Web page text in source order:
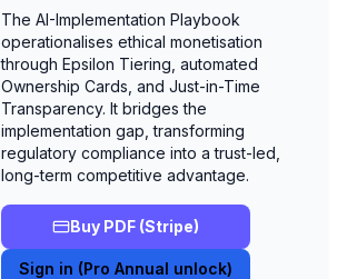
The AI-Implementation Playbook
operationalises ethical monetisation
through Epsilon Tiering, automated
Ownership Cards, and Just-in-Time
Transparency. It bridges the
implementation gap, transforming
regulatory compliance into a trust-led,
long-term competitive advantage.
Buy PDF (Stripe)
Sign in (Pro Annual unlock)